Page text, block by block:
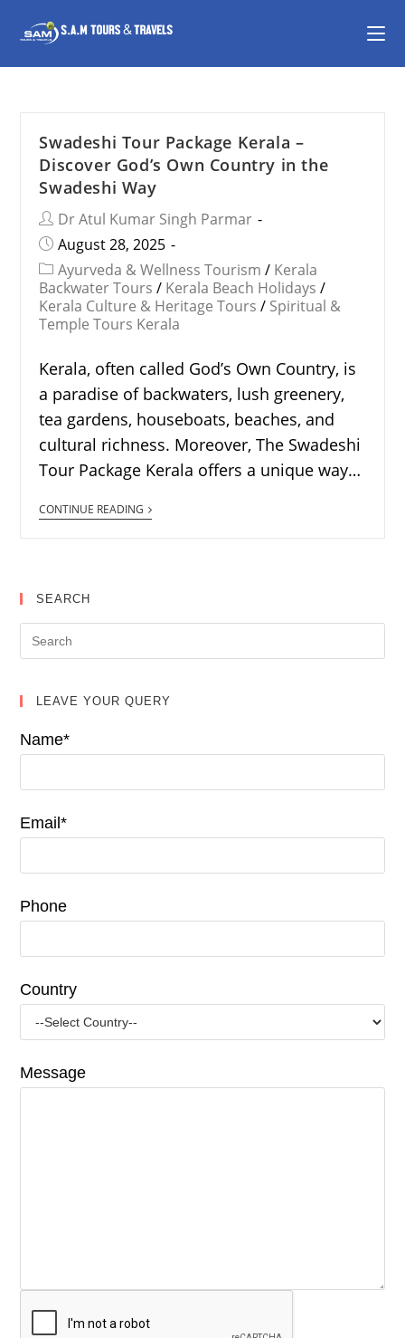
Swadeshi Tour Package Kerala –
Discover God’s Own Country in the
Swadeshi Way
Dr Atul Kumar Singh Parmar
August 28, 2025
Ayurveda & Wellness Tourism / Kerala
Backwater Tours / Kerala Beach Holidays /
Kerala Culture & Heritage Tours / Spiritual &
Temple Tours Kerala
Kerala, often called God’s Own Country, is
a paradise of backwaters, lush greenery,
tea gardens, houseboats, beaches, and
cultural richness. Moreover, The Swadeshi
Tour Package Kerala offers a unique way…
CONTINUE READING
SEARCH
LEAVE YOUR QUERY
Name*
Email*
Phone
Country
Message